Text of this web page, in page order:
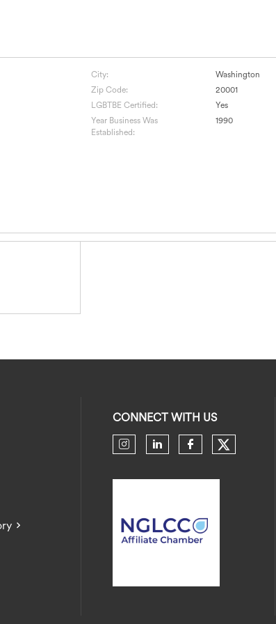
City:
Washington
Zip Code:
20001
LGBTBE Certified:
Yes
Year Business Was
Established:
1990
CONNECT WITH US
Check our social
Check our
Check